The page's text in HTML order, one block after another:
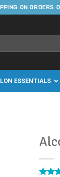
ON ORDERS
ESSENTIALS